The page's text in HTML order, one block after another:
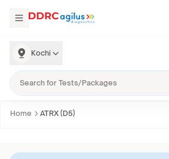
Kochi
Home ATRX (D5)